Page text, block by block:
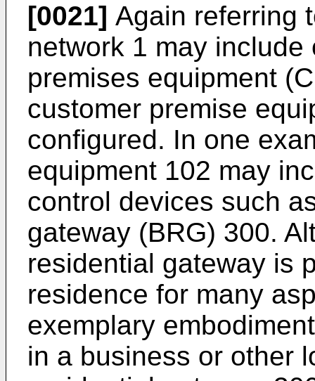
[0021] Again referring
network 1 may
premises equipment
customer premise
configured. In one
equipment 102 may
control devices such
gateway (BRG) 300.
residential gateway is
residence for many
exemplary
in a business or other